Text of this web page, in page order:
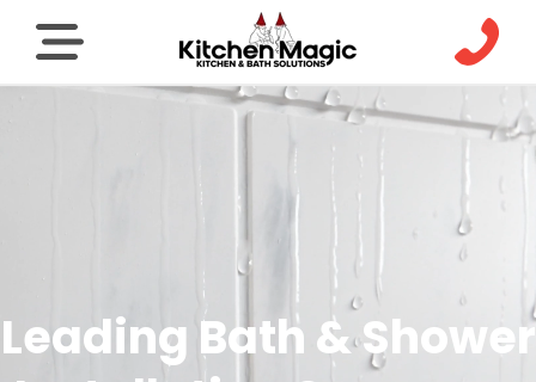
Leading Bath & Shower